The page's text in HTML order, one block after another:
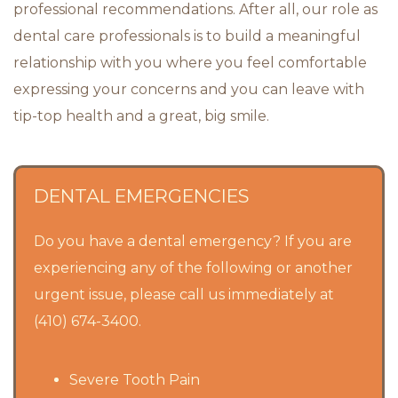
professional recommendations. After all, our role as
dental care professionals is to build a meaningful
relationship with you where you feel comfortable
expressing your concerns and you can leave with
tip-top health and a great, big smile.
DENTAL EMERGENCIES
Do you have a dental emergency? If you are
experiencing any of the following or another
urgent issue, please call us immediately at
(410) 674-3400.
Severe Tooth Pain